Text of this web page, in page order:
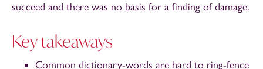
succeed and there was no basis for a finding of damage.
Key takeaways
Common dictionary-words are hard to ring-fence